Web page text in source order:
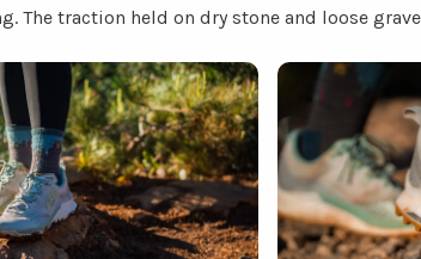
The traction held on dry stone and loose